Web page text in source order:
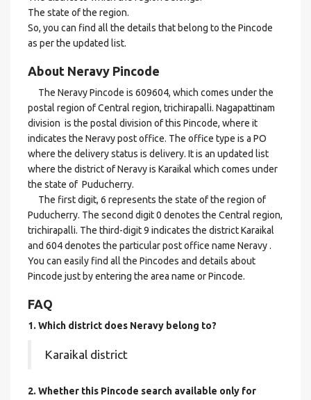
The state of the region.
So, you can find all the details that belong to the Pincode
as per the updated list.
About Neravy Pincode
The Neravy Pincode is 609604, which comes under the
postal region of Central region, trichirapalli. Nagapattinam
division is the postal division of this Pincode, where it
indicates the Neravy post office. The office type is a PO
where the delivery status is delivery. It is an updated list
where the district of Neravy is Karaikal which comes under
the state of Puducherry.
The first digit, 6 represents the state of the region of
Puducherry. The second digit 0 denotes the Central region,
trichirapalli. The third-digit 9 indicates the district Karaikal
and 604 denotes the particular post office name Neravy .
You can easily find all the Pincodes and details about
Pincode just by entering the area name or Pincode.
FAQ
1. Which district does Neravy belong to?
Karaikal district
2. Whether this Pincode search available only for